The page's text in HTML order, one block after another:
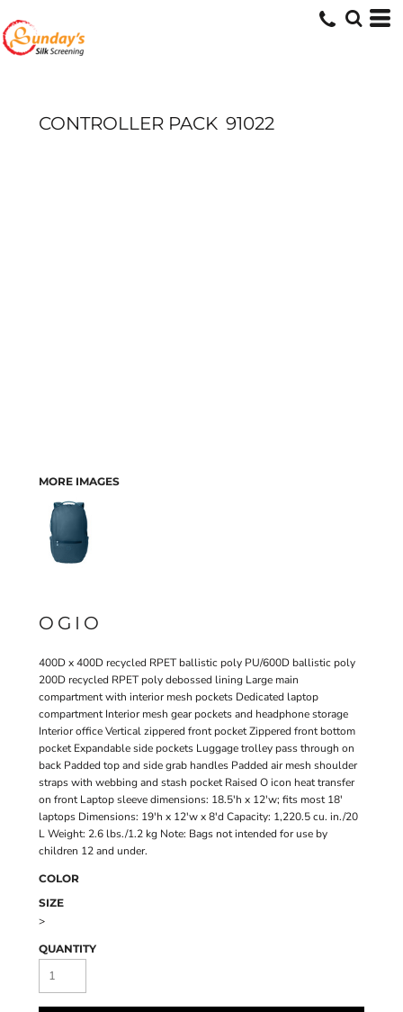
CONTROLLER PACK 91022
MORE IMAGES
OGIO
400D x 400D recycled RPET ballistic poly PU/600D ballistic poly
200D recycled RPET poly debossed lining Large main
compartment with interior mesh pockets Dedicated laptop
compartment Interior mesh gear pockets and headphone storage
Interior office Vertical zippered front pocket Zippered front bottom
pocket Expandable side pockets Luggage trolley pass through on
back Padded top and side grab handles Padded air mesh shoulder
straps with webbing and stash pocket Raised O icon heat transfer
on front Laptop sleeve dimensions: 18.5'h x 12'w; fits most 18'
laptops Dimensions: 19'h x 12'w x 8'd Capacity: 1,220.5 cu. in./20
L Weight: 2.6 lbs./1.2 kg Note: Bags not intended for use by
children 12 and under.
COLOR
SIZE
>
QUANTITY